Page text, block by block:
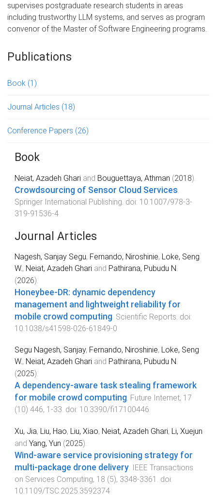
supervises postgraduate research students in areas
including trustworthy LLM systems, and serves as program
convenor of the Master of Software Engineering programs.
Publications
Book (1)
Journal Articles (18)
Conference Papers (26)
Book
Neiat, Azadeh Ghari and Bouguettaya, Athman (2018).
Crowdsourcing of Sensor Cloud Services
Springer International Publishing . doi: 10.1007/978-3-
319-91536-4
Journal Articles
Nagesh, Sanjay Segu, Fernando, Niroshinie, Loke, Seng
W., Neiat, Azadeh Ghari and Pathirana, Pubudu N.
(2026).
Honeybee-DR: dynamic dependency
management and lightweight reliability for
mobile crowd computing Scientific Reports . doi:
10.1038/s41598-026-61849-0
Segu Nagesh, Sanjay, Fernando, Niroshinie, Loke, Seng
W., Neiat, Azadeh Ghari and Pathirana, Pubudu N.
(2025).
A dependency-aware task stealing framework
for mobile crowd computing. Future Internet, 17
(10) 446, 1 -33. doi: 10.3390/fi17100446
Xu, Jia, Liu, Hao, Liu, Xiao, Neiat, Azadeh Ghari, Li, Xuejun
and Yang, Yun (2025).
Wind-aware service provisioning strategy for
multi-package drone delivery. IEEE Transactions
on Services Computing, 18 (5), 3348-3361 . doi:
10.1109/TSC.2025.3592374